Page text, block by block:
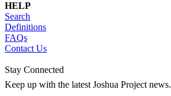
HELP
Search
Definitions
FAQs
Contact Us
Stay Connected
Keep up with the latest Joshua Project news.